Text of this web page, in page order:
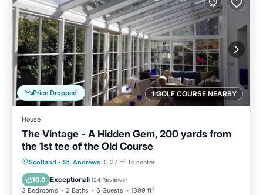
1 GOLF COURSE NEARBY
Price Dropped
House
The Vintage - A Hidden Gem, 200 yards from
the 1st tee of the Old Course
Scotland · St. Andrews 0.27 mi to center
10.0 Exceptional(124 Reviews)
3 Bedrooms 2 Baths 6 Guests 1399 ft²
Parking
Ocean View
Balcony/Terrace